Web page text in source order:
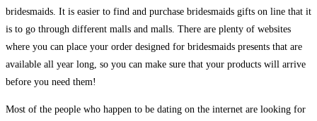
bridesmaids. It is easier to find and purchase bridesmaids gifts on line that it
is to go through different malls and malls. There are plenty of websites
where you can place your order designed for bridesmaids presents that are
available all year long, so you can make sure that your products will arrive
before you need them!
Most of the people who happen to be dating on the internet are looking for